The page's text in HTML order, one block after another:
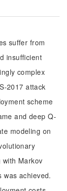
suffer from
insufficient
complex
2017 attack
scheme
and deep Q-
modeling on
with Markov
was achieved.